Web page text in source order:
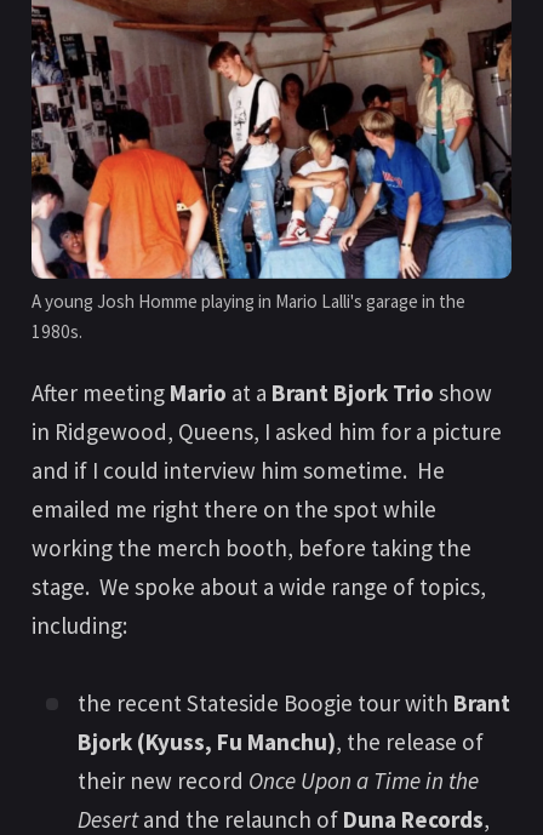
A young Josh Homme playing in Mario Lalli's garage in the
1980s.
After meeting Mario at a Brant Bjork Trio show
in Ridgewood, Queens, I asked him for a picture
and if I could interview him sometime. He
emailed me right there on the spot while
working the merch booth, before taking the
stage. We spoke about a wide range of topics,
including:
the recent Stateside Boogie tour with Brant
Bjork (Kyuss, Fu Manchu), the release of
their new record Once Upon a Time in the
Desertand the relaunch of Duna Records,